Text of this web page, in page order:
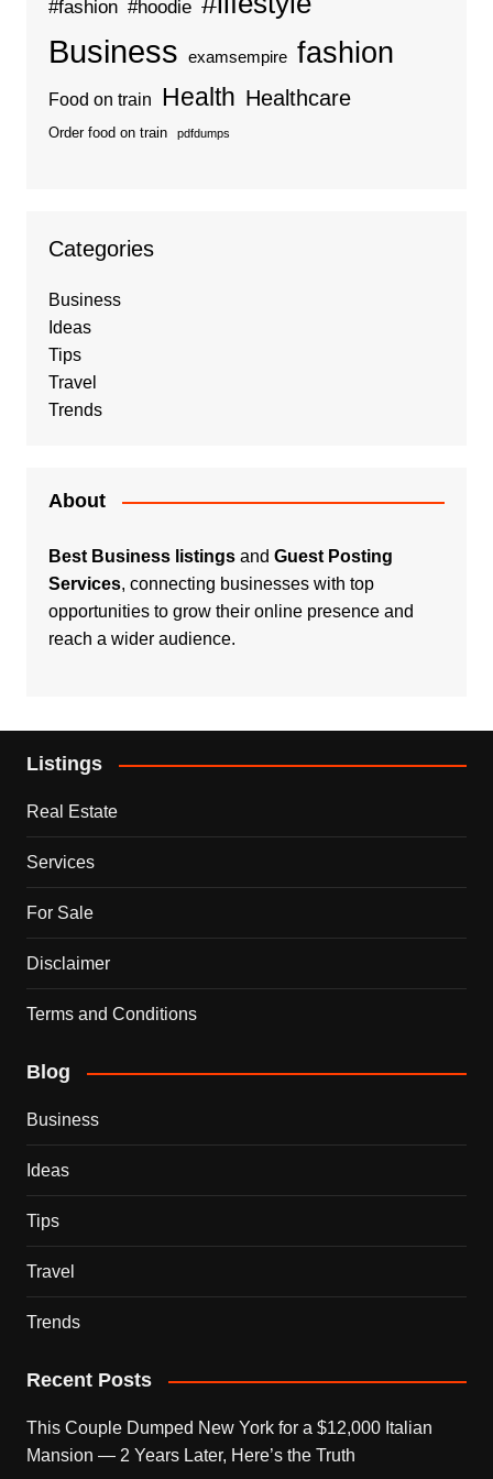
#fashion #hoodie
Business examsempire fashion
Food on train Health Healthcare
Order food on train pdfdumps
Categories
Business
Ideas
Tips
Travel
Trends
About
Best Business listingsand Guest Posting
Services, connecting businesses with top
opportunities to grow their online presence and
reach a wider audience.
Listings
Real Estate
Services
For Sale
Disclaimer
Terms and Conditions
Blog
Business
Ideas
Tips
Travel
Trends
Recent Posts
This Couple Dumped New York for a $12,000 Italian
Mansion — 2 Years Later, Here’s the Truth